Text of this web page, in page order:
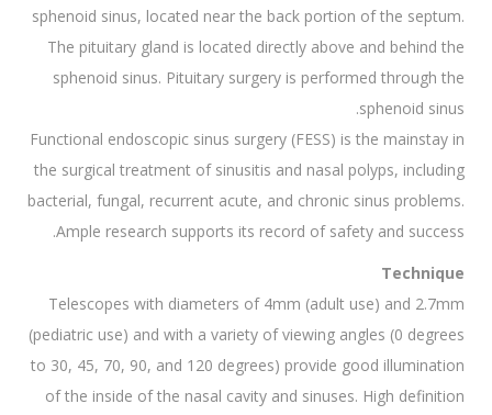
sphenoid sinus, located near the back portion of the septum.
The pituitary gland is located directly above and behind the
sphenoid sinus. Pituitary surgery is performed through the
sphenoid sinus.
Functional endoscopic sinus surgery (FESS) is the mainstay in
the surgical treatment of sinusitis and nasal polyps, including
bacterial, fungal, recurrent acute, and chronic sinus problems.
Ample research supports its record of safety and success.
Technique
Telescopes with diameters of 4mm (adult use) and 2.7mm
(pediatric use) and with a variety of viewing angles (0 degrees
to 30, 45, 70, 90, and 120 degrees) provide good illumination
of the inside of the nasal cavity and sinuses. High definition